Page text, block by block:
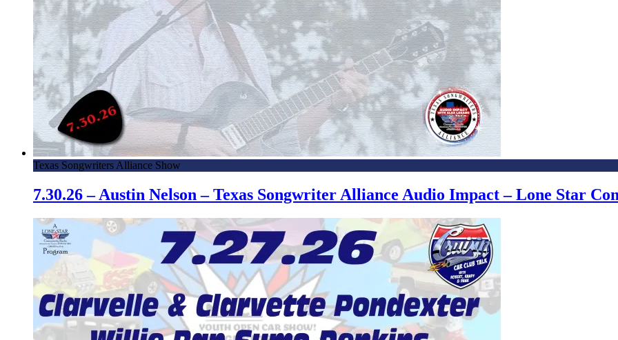
Texas Songwriters Alliance Show
7.30.26 – Austin Nelson – Texas Songwriter Alliance Audio Impact – Lone Star